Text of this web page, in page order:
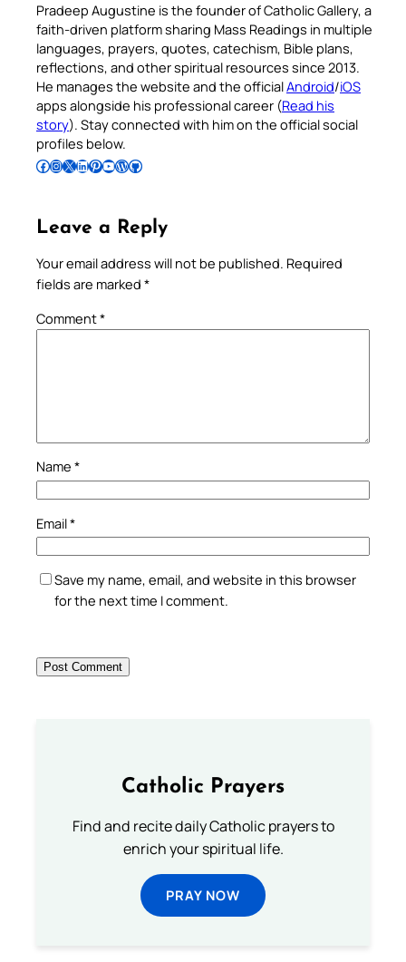
Pradeep Augustine is the founder of Catholic Gallery, a
faith-driven platform sharing Mass Readings in multiple
languages, prayers, quotes, catechism, Bible plans,
reflections, and other spiritual resources since 2013.
He manages the website and the officialAndroid/iOS
apps alongside his professional career (Read his
story). Stay connected with him on the official social
profiles below.
Follow Pradeep on Facebook Follow Pradeep on InstagramFollow Pradeep on X Follow Pradeep on LinkedIn Follow Pradeep on Pinterest Subscribe to Pradeep’s Youtube Channel Follow Pradeep on WordPress Follow Pradeep on GitHub
Leave a Reply
Your email address will not be published. Required
fields are marked *
Comment*
Name *
Email*
Save my name, email, and website in this browser
for the next time I comment.
Catholic Prayers
Find and recite daily Catholic prayers to
enrich your spiritual life.
PRAY NOW